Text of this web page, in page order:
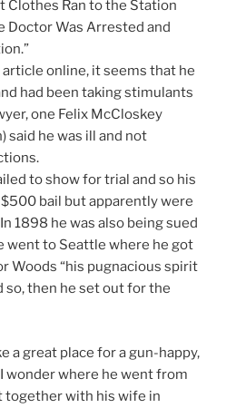
Clothes Ran to the Station
Doctor Was Arrested and
online, it seems that he
had been taking stimulants
one Felix McCloskey
said he was ill and not
to show for trial and so his
bail but apparently were
1898 he was also being sued
went to Seattle where he got
Woods “his pugnacious spirit
so, then he set out for the
a great place for a gun-happy,
wonder where he went from
together with his wife in